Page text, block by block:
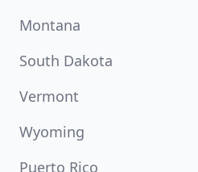
Montana
South Dakota
Vermont
Wyoming
Puerto Rico